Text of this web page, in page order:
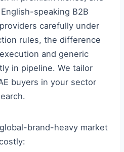
speaking B2B
carefully under
rules, the difference
and generic
in pipeline. We tailor
buyers in your sector
brand-heavy market